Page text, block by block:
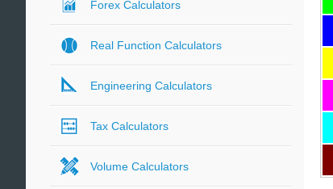
Forex Calculators
Real Function Calculators
Engineering Calculators
Tax Calculators
Volume Calculators